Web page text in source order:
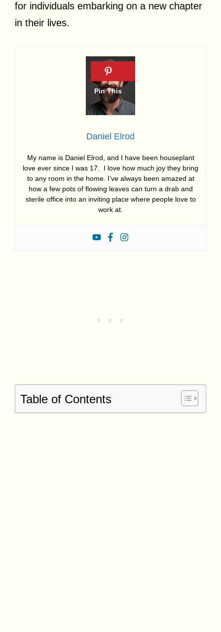
for individuals embarking on a new chapter
in their lives.
Daniel Elrod
My name is Daniel Elrod, and I have been houseplant
love ever since I was 17. I love how much joy they bring
to any room in the home. I’ve always been amazed at
how a few pots of flowing leaves can turn a drab and
sterile office into an inviting place where people love to
work at.
Table of Contents